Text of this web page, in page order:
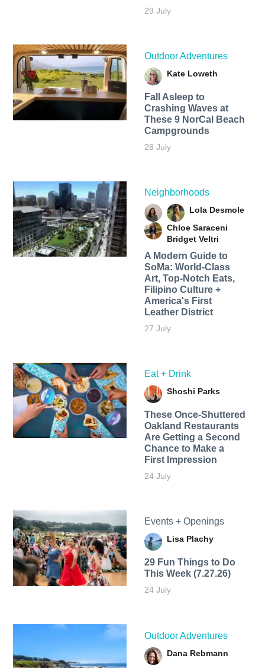
29 July
Outdoor Adventures
Kate Loweth
Fall Asleep to
Crashing Waves at
These 9 NorCal Beach
Campgrounds
28 July
Neighborhoods
Lola Desmole
Chloe Saraceni
Bridget Veltri
A Modern Guide to
SoMa: World-Class
Art, Top-Notch Eats,
Filipino Culture +
America's First
Leather District
27 July
Eat + Drink
Shoshi Parks
These Once-Shuttered
Oakland Restaurants
Are Getting a Second
Chance to Make a
First Impression
24 July
Events + Openings
Lisa Plachy
29 Fun Things to Do
This Week (7.27.26)
24 July
Outdoor Adventures
Dana Rebmann